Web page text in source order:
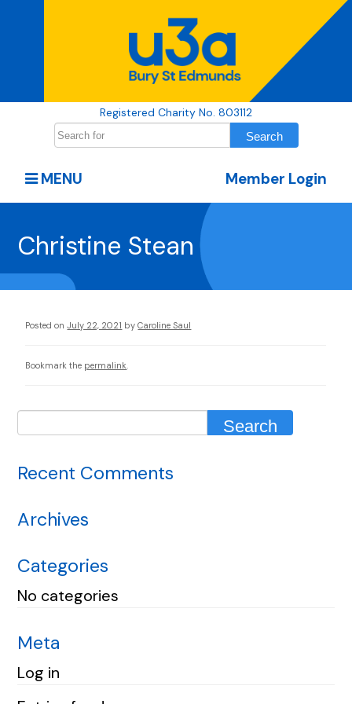
Registered Charity No. 803112
Member Login
MENU
Christine Stean
Posted on July 22, 2021 by Caroline Saul
Bookmark the permalink
Recent Comments
Archives
Categories
No categories
Meta
Log in